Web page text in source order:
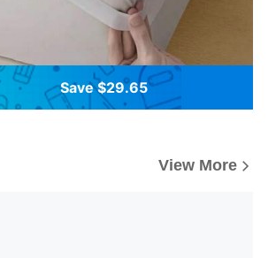
Save $29.65
View More